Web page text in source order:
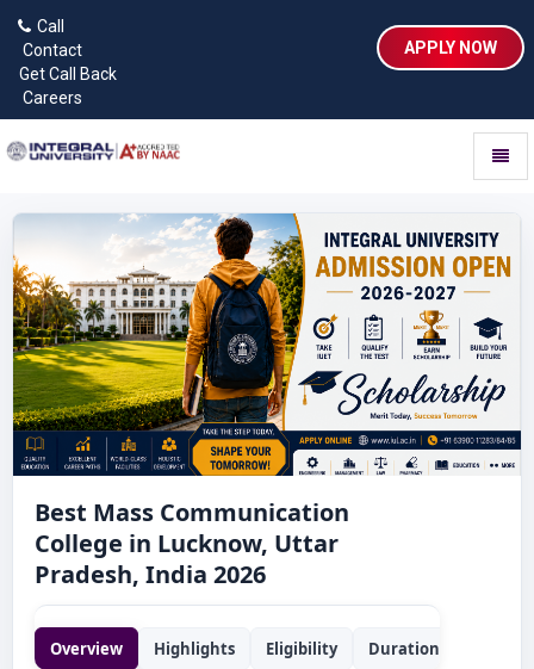
Call
Contact
Get Call Back
Careers
APPLY NOW
Best Mass Communication
College in Lucknow, Uttar
Pradesh, India 2026
Overview Highlights Eligibility Duration